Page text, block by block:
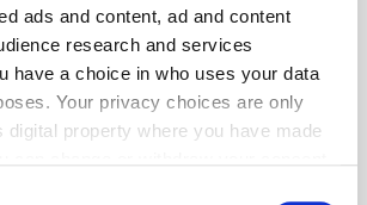
ads and content, ad and content
research and services
have a choice in who uses your data
Your privacy choices are only
digital property where you have made